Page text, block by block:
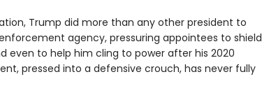
Trump did more than any other president to
agency, pressuring appointees to shield
even to help him cling to power after his 2020
pressed into a defensive crouch, has never fully